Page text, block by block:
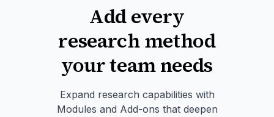
Add every
research method
your team needs
Expand research capabilities with
Modules and Add-ons that deepen